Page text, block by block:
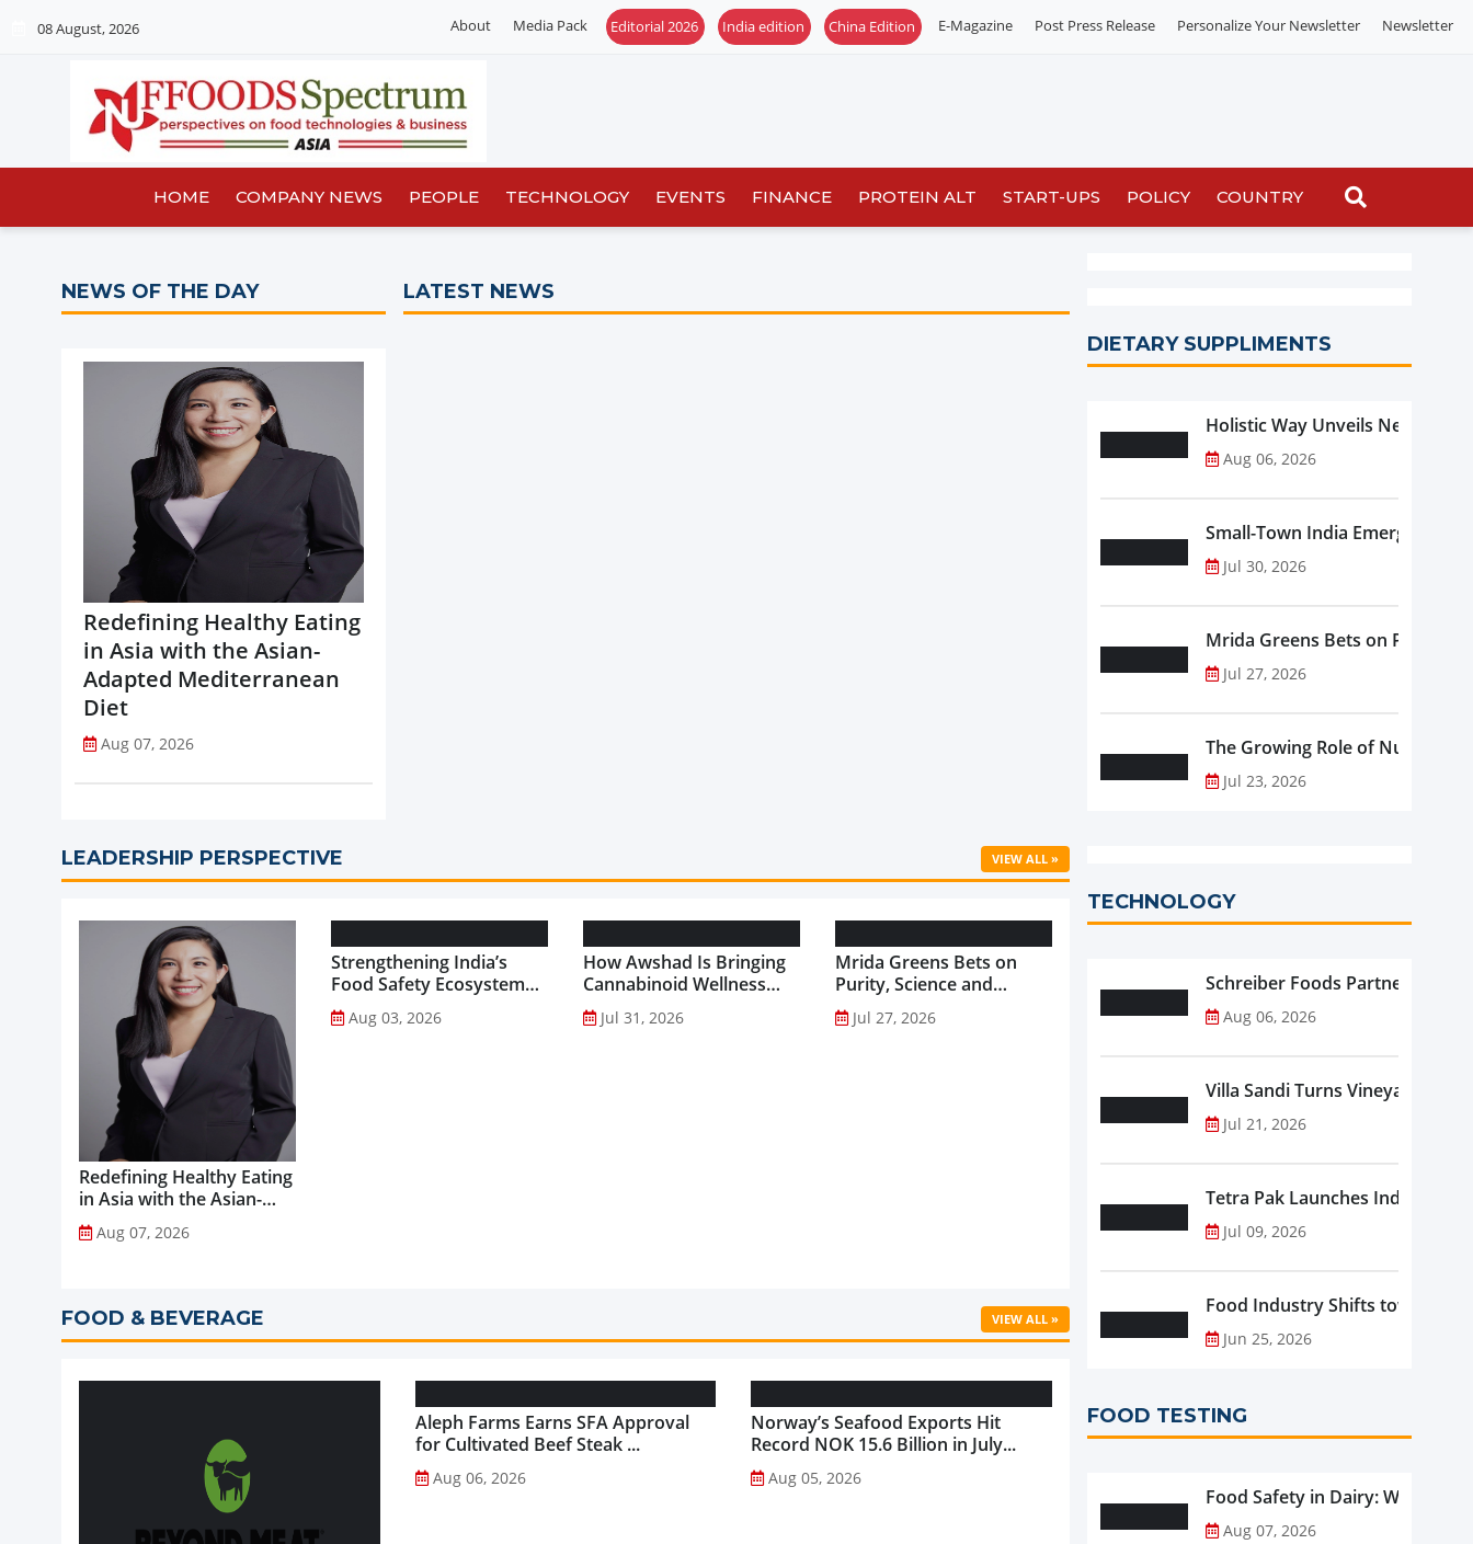
08 August, 2026 About Media Pack Editorial 2026 India edition China Edition E-Magazine Post Press Release Personalize Your Newsletter Newsletter
HOME COMPANY NEWS PEOPLE TECHNOLOGY EVENTS FINANCE PROTEIN ALT START-UPS POLICY COUNTRY
NEWS OF THE DAY
Redefining Healthy Eating
in Asia with the Asian-
Adapted Mediterranean
Diet
Aug 07, 2026
LATEST NEWS
LEADERSHIP PERSPECTIVE VIEW ALL »
Redefining Healthy Eating
in Asia with the Asian-
Adapted Mediterranean
Diet...
Aug 07, 2026
Strengthening India’s
Food Safety Ecosystem
through Advanced
Analytical Testing...
Aug 03, 2026
How Awshad Is Bringing
Cannabinoid Wellness
into Everyday Routines...
Jul 31, 2026
Mrida Greens Bets on
Purity, Science and
Innovation to Drive
Shilajit’s Global Growth ...
Jul 27, 2026
FOOD & BEVERAGE VIEW ALL »
Aleph Farms Earns SFA Approval
for Cultivated Beef Steak ...
Aug 06, 2026
Norway’s Seafood Exports Hit
Record NOK 15.6 Billion in July...
Aug 05, 2026
DIETARY SUPPLIMENTS
Holistic Way Unveils New
Aug 06, 2026
Small-Town India Emerges as
Jul 30, 2026
Mrida Greens Bets on Purity,
Jul 27, 2026
The Growing Role of
Jul 23, 2026
TECHNOLOGY
Schreiber Foods Partners with
Aug 06, 2026
Villa Sandi Turns Vineyards
Jul 21, 2026
Tetra Pak Launches Industrial
Jul 09, 2026
Food Industry Shifts toward
Jun 25, 2026
FOOD TESTING
Food Safety in Dairy: What
Aug 07, 2026